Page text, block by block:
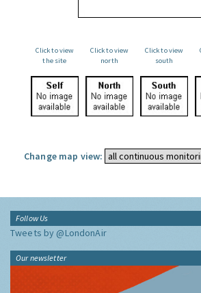
Click to view
the site
Click to view
north
Click to view
south
Change map view:
Follow Us
Tweets by @LondonAir
Our newsletter